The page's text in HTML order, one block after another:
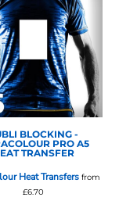
- ULTRA COLOUR
BLOCKING -
PRO A5
TRANSFER
Heat Transfersfrom
£6.70